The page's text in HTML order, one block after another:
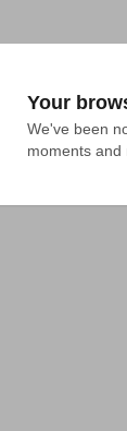
Your
We've been
moments and